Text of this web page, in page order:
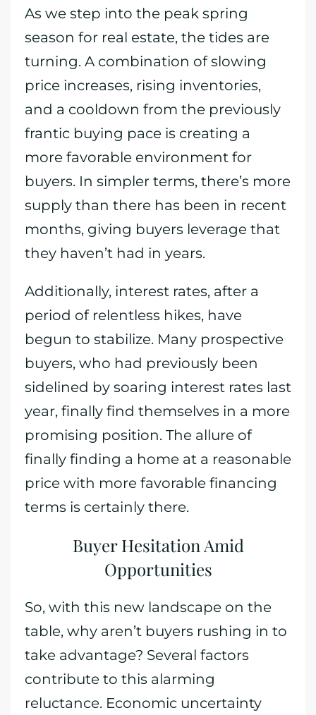
As we step into the peak spring
season for real estate, the tides are
turning. A combination of slowing
price increases, rising inventories,
and a cooldown from the previously
frantic buying pace is creating a
more favorable environment for
buyers. In simpler terms, there’s more
supply than there has been in recent
months, giving buyers leverage that
they haven’t had in years.
Additionally, interest rates, after a
period of relentless hikes, have
begun to stabilize. Many prospective
buyers, who had previously been
sidelined by soaring interest rates last
year, finally find themselves in a more
promising position. The allure of
finally finding a home at a reasonable
price with more favorable financing
terms is certainly there.
Buyer Hesitation Amid
Opportunities
So, with this new landscape on the
table, why aren’t buyers rushing in to
take advantage? Several factors
contribute to this alarming
reluctance. Economic uncertainty